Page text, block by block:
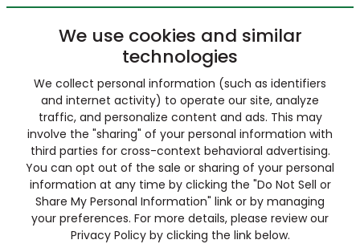
We use cookies and similar
technologies
We collect personal information (such as identifiers
and internet activity) to operate our site, analyze
traffic, and personalize content and ads. This may
involve the "sharing" of your personal information with
third parties for cross-context behavioral advertising.
You can opt out of the sale or sharing of your personal
information at any time by clicking the "Do Not Sell or
Share My Personal Information" link or by managing
your preferences. For more details, please review our
Privacy Policy by clicking the link below.